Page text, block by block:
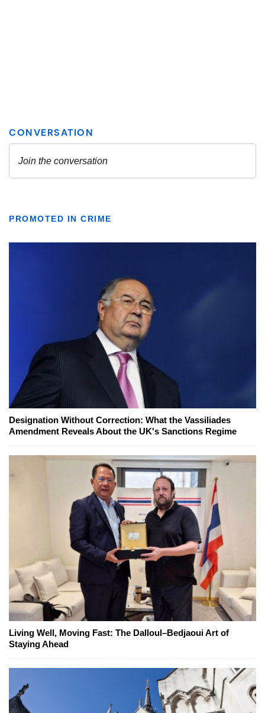
PROMOTED IN CRIME
Designation Without Correction: What the Vassiliades
Amendment Reveals About the UK's Sanctions Regime
Living Well, Moving Fast: The Dalloul–Bedjaoui Art of
Staying Ahead